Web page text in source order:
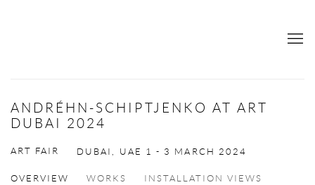
ANDRÉHN-SCHIPTJENKO AT ART
DUBAI 2024
ART FAIR DUBAI, UAE 1 - 3 MARCH 2024
OVERVIEW WORKS INSTALLATION VIEWS